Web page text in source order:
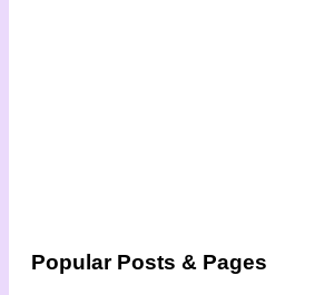
Popular Posts & Pages